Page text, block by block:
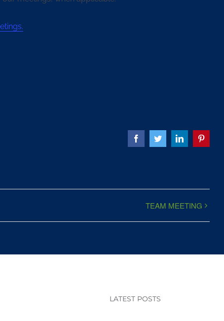
FacebookTwitterLinkedInPinterest
TEAM MEETING
LATEST POSTS